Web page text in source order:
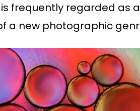
frequently regarded as
a new photographic